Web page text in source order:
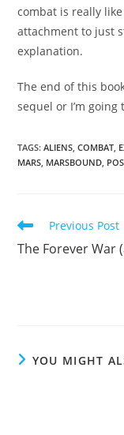
combat is really
attachment to just
explanation.
The end of this
sequel or I’m going
TAGS:ALIENS COMBAT
MARS MARSBOUND
Read
articles
Previous Post
The Forever War
YOU MIGHT